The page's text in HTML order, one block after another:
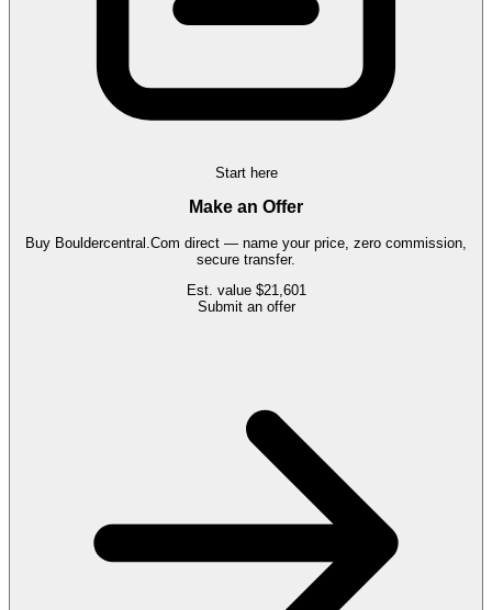
Start here
Make an Offer
Buy Bouldercentral.Com direct — name your price, zero commission,
secure transfer.
Est. value $21,601
Submit an offer